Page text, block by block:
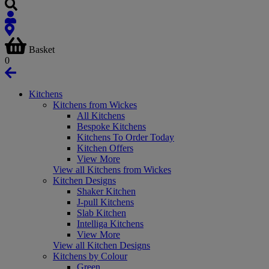
Basket
0
Kitchens
Kitchens from Wickes
All Kitchens
Bespoke Kitchens
Kitchens To Order Today
Kitchen Offers
View More
View all Kitchens from Wickes
Kitchen Designs
Shaker Kitchen
J-pull Kitchens
Slab Kitchen
Intelliga Kitchens
View More
View all Kitchen Designs
Kitchens by Colour
Green